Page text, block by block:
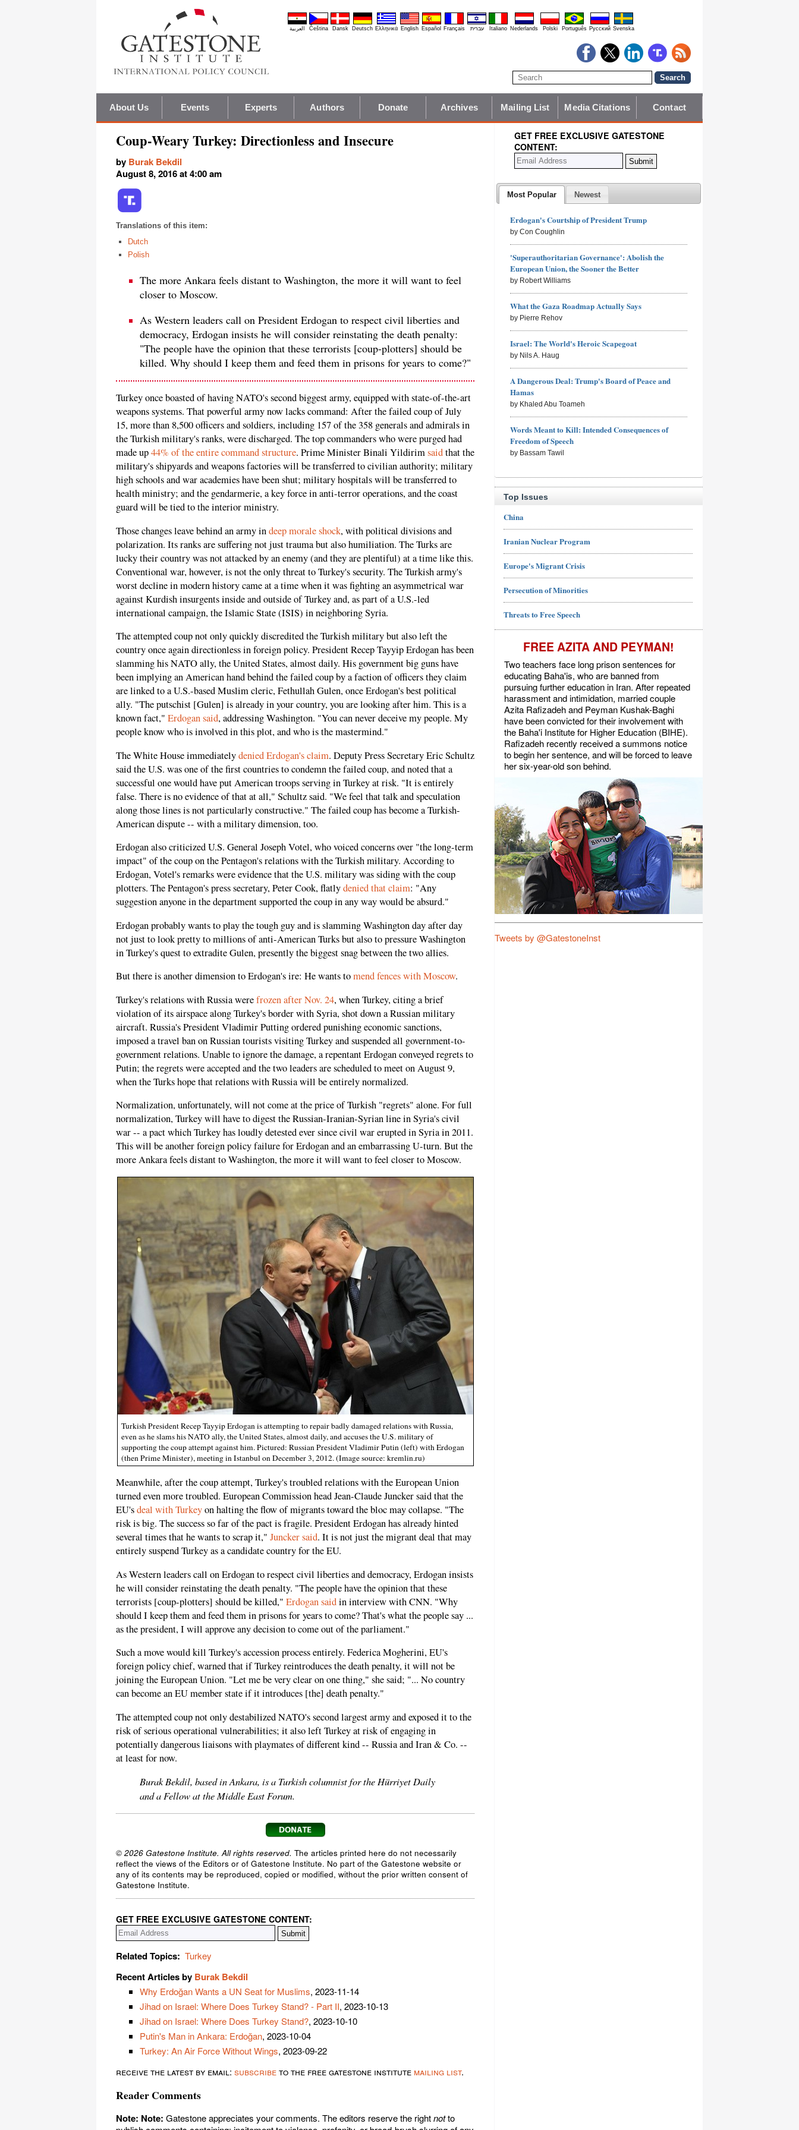
العربية Čeština Dansk Deutsch Ελληνικά English Español Français עברית Italiano Nederlands Polski Português Pyccĸий Svenska
About Us Events Experts Authors Donate Archives Mailing List Media Citations Contact
Coup-Weary Turkey: Directionless and Insecure
by Burak Bekdil
August 8, 2016 at 4:00 am
Translations of this item:
Dutch
Polish
The more Ankara feels distant to Washington, the more it will want to feel
closer to Moscow.
As Western leaders call on President Erdogan to respect civil liberties and
democracy, Erdogan insists he will consider reinstating the death penalty:
"The people have the opinion that these terrorists [coup-plotters] should be
killed. Why should I keep them and feed them in prisons for years to come?"
Turkey once boasted of having NATO's second biggest army, equipped with state-of-the-art
weapons systems. That powerful army now lacks command: After the failed coup of July
15, more than 8,500 officers and soldiers, including 157 of the 358 generals and admirals in
the Turkish military's ranks, were discharged. The top commanders who were purged had
made up44% of the entire command structure. Prime Minister Binali Yildirimsaidthat the
military's shipyards and weapons factories will be transferred to civilian authority; military
high schools and war academies have been shut; military hospitals will be transferred to
health ministry; and the gendarmerie, a key force in anti-terror operations, and the coast
guard will be tied to the interior ministry.
Those changes leave behind an army indeep morale shock, with political divisions and
polarization. Its ranks are suffering not just trauma but also humiliation. The Turks are
lucky their country was not attacked by an enemy (and they are plentiful) at a time like this.
Conventional war, however, is not the only threat to Turkey's security. The Turkish army's
worst decline in modern history came at a time when it was fighting an asymmetrical war
against Kurdish insurgents inside and outside of Turkey and, as part of a U.S.-led
international campaign, the Islamic State (ISIS) in neighboring Syria.
The attempted coup not only quickly discredited the Turkish military but also left the
country once again directionless in foreign policy. President Recep Tayyip Erdogan has been
slamming his NATO ally, the United States, almost daily. His government big guns have
been implying an American hand behind the failed coup by a faction of officers they claim
are linked to a U.S.-based Muslim cleric, Fethullah Gulen, once Erdogan's best political
ally. "The putschist [Gulen] is already in your country, you are looking after him. This is a
known fact," Erdogan said, addressing Washington. "You can never deceive my people. My
people know who is involved in this plot, and who is the mastermind."
The White House immediatelydenied Erdogan's claim. Deputy Press Secretary Eric Schultz
said the U.S. was one of the first countries to condemn the failed coup, and noted that a
successful one would have put American troops serving in Turkey at risk. "It is entirely
false. There is no evidence of that at all," Schultz said. "We feel that talk and speculation
along those lines is not particularly constructive." The failed coup has become a Turkish-
American dispute -- with a military dimension, too.
Erdogan also criticized U.S. General Joseph Votel, who voiced concerns over "the long-term
impact" of the coup on the Pentagon's relations with the Turkish military. According to
Erdogan, Votel's remarks were evidence that the U.S. military was siding with the coup
plotters. The Pentagon's press secretary, Peter Cook, flatlydenied that claim: "Any
suggestion anyone in the department supported the coup in any way would be absurd."
Erdogan probably wants to play the tough guy and is slamming Washington day after day
not just to look pretty to millions of anti-American Turks but also to pressure Washington
in Turkey's quest to extradite Gulen, presently the biggest snag between the two allies.
But there is another dimension to Erdogan's ire: He wants tomend fences with Moscow.
Turkey's relations with Russia werefrozen after Nov. 24, when Turkey, citing a brief
violation of its airspace along Turkey's border with Syria, shot down a Russian military
aircraft. Russia's President Vladimir Putting ordered punishing economic sanctions,
imposed a travel ban on Russian tourists visiting Turkey and suspended all government-to-
government relations. Unable to ignore the damage, a repentant Erdogan conveyed regrets to
Putin; the regrets were accepted and the two leaders are scheduled to meet on August 9,
when the Turks hope that relations with Russia will be entirely normalized.
Normalization, unfortunately, will not come at the price of Turkish "regrets" alone. For full
normalization, Turkey will have to digest the Russian-Iranian-Syrian line in Syria's civil
war -- a pact which Turkey has loudly detested ever since civil war erupted in Syria in 2011.
This will be another foreign policy failure for Erdogan and an embarrassing U-turn. But the
more Ankara feels distant to Washington, the more it will want to feel closer to Moscow.
Turkish President Recep Tayyip Erdogan is attempting to repair badly damaged relations with Russia,
even as he slams his NATO ally, the United States, almost daily, and accuses the U.S. military of
supporting the coup attempt against him. Pictured: Russian President Vladimir Putin (left) with Erdogan
(then Prime Minister), meeting in Istanbul on December 3, 2012. (Image source: kremlin.ru)
Meanwhile, after the coup attempt, Turkey's troubled relations with the European Union
turned even more troubled. European Commission head Jean-Claude Juncker said that the
EU'sdeal with Turkeyon halting the flow of migrants toward the bloc may collapse. "The
risk is big. The success so far of the pact is fragile. President Erdogan has already hinted
several times that he wants to scrap it," Juncker said. It is not just the migrant deal that may
entirely suspend Turkey as a candidate country for the EU.
As Western leaders call on Erdogan to respect civil liberties and democracy, Erdogan insists
he will consider reinstating the death penalty. "The people have the opinion that these
terrorists [coup-plotters] should be killed," Erdogan saidin interview with CNN. "Why
should I keep them and feed them in prisons for years to come? That's what the people say ...
as the president, I will approve any decision to come out of the parliament."
Such a move would kill Turkey's accession process entirely. Federica Mogherini, EU's
foreign policy chief, warned that if Turkey reintroduces the death penalty, it will not be
joining the European Union. "Let me be very clear on one thing," she said; "... No country
can become an EU member state if it introduces [the] death penalty."
The attempted coup not only destabilized NATO's second largest army and exposed it to the
risk of serious operational vulnerabilities; it also left Turkey at risk of engaging in
potentially dangerous liaisons with playmates of different kind -- Russia and Iran & Co. --
at least for now.
Burak Bekdil, based in Ankara, is a Turkish columnist for the Hürriyet Daily
and a Fellow at the Middle East Forum.
© 2026 Gatestone Institute. All rights reserved. The articles printed here do not necessarily
reflect the views of the Editors or of Gatestone Institute. No part of the Gatestone website or
any of its contents may be reproduced, copied or modified, without the prior written consent of
Gatestone Institute.
GET FREE EXCLUSIVE GATESTONE CONTENT:
Related Topics: Turkey
Recent Articles by Burak Bekdil
Why Erdoğan Wants a UN Seat for Muslims, 2023-11-14
Jihad on Israel: Where Does Turkey Stand? - Part II, 2023-10-13
Jihad on Israel: Where Does Turkey Stand?, 2023-10-10
Putin's Man in Ankara: Erdoğan, 2023-10-04
Turkey: An Air Force Without Wings, 2023-09-22
receive the latest by email: subscribeto the free gatestone institute mailing list.
Reader Comments
Note: Note: Gatestone appreciates your comments. The editors reserve the rightnotto
GET FREE EXCLUSIVE GATESTONE
CONTENT:
Most Popular Newest
Erdogan's Courtship of President Trump
by Con Coughlin
'Superauthoritarian Governance': Abolish the
European Union, the Sooner the Better
by Robert Williams
What the Gaza Roadmap Actually Says
by Pierre Rehov
Israel: The World's Heroic Scapegoat
by Nils A. Haug
A Dangerous Deal: Trump's Board of Peace and
Hamas
by Khaled Abu Toameh
Words Meant to Kill: Intended Consequences of
Freedom of Speech
by Bassam Tawil
Top Issues
China
Iranian Nuclear Program
Europe's Migrant Crisis
Persecution of Minorities
Threats to Free Speech
FREE AZITA AND PEYMAN!
Two teachers face long prison sentences for
educating Baha'is, who are banned from
pursuing further education in Iran. After repeated
harassment and intimidation, married couple
Azita Rafizadeh and Peyman Kushak-Baghi
have been convicted for their involvement with
the Baha'i Institute for Higher Education (BIHE).
Rafizadeh recently received a summons notice
to begin her sentence, and will be forced to leave
her six-year-old son behind.
Tweets by @GatestoneInst